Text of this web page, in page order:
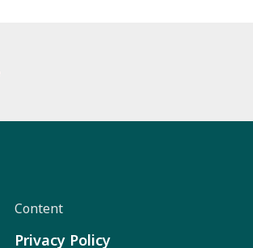
Content
Privacy Policy